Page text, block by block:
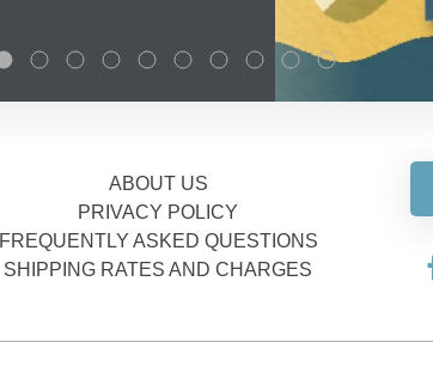
ABOUT US
PRIVACY POLICY
FREQUENTLY ASKED QUESTIONS
SHIPPING RATES AND CHARGES